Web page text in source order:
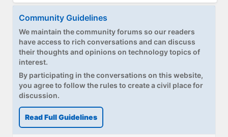
Upgrade to Premium
Community Guidelines
We maintain the community forums so our readers
have access to rich conversations and can discuss
their thoughts and opinions on technology topics of
interest.
By participating in the conversations on this website,
you agree to follow the rules to create a civil place for
discussion.
Read Full Guidelines